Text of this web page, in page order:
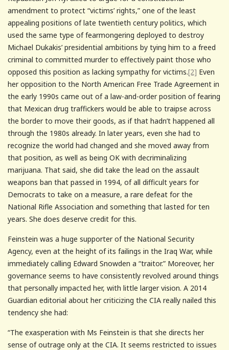
amendment to protect “victims’ rights,” one of the least
appealing positions of late twentieth century politics, which
used the same type of fearmongering deployed to destroy
Michael Dukakis’ presidential ambitions by tying him to a freed
criminal to committed murder to effectively paint those who
opposed this position as lacking sympathy for victims.[2] Even
her opposition to the North American Free Trade Agreement in
the early 1990s came out of a law-and-order position of fearing
that Mexican drug traffickers would be able to traipse across
the border to move their goods, as if that hadn’t happened all
through the 1980s already. In later years, even she had to
recognize the world had changed and she moved away from
that position, as well as being OK with decriminalizing
marijuana. That said, she did take the lead on the assault
weapons ban that passed in 1994, of all difficult years for
Democrats to take on a measure, a rare defeat for the
National Rifle Association and something that lasted for ten
years. She does deserve credit for this.
Feinstein was a huge supporter of the National Security
Agency, even at the height of its failings in the Iraq War, while
immediately calling Edward Snowden a “traitor.” Moreover, her
governance seems to have consistently revolved around things
that personally impacted her, with little larger vision. A 2014
Guardian editorial about her criticizing the CIA really nailed this
tendency she had:
“The exasperation with Ms Feinstein is that she directs her
sense of outrage only at the CIA. It seems restricted to issues